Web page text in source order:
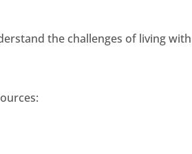
the challenges of living with